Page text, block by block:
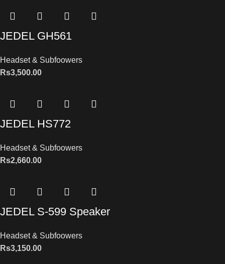
JEDEL GH561
Headset & Subfoowers
Rs3,500.00
JEDEL HS772
Headset & Subfoowers
Rs2,660.00
JEDEL S-599 Speaker
Headset & Subfoowers
Rs3,150.00